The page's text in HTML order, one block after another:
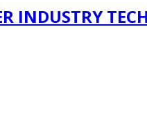
INDUSTRY